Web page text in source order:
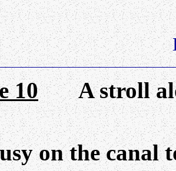
10A stroll
on the canal